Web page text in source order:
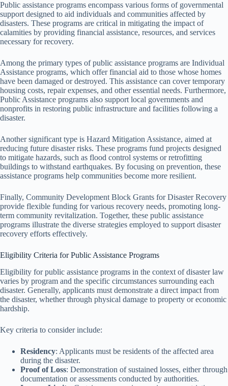
Public assistance programs encompass various forms of governmental
support designed to aid individuals and communities affected by
disasters. These programs are critical in mitigating the impact of
calamities by providing financial assistance, resources, and services
necessary for recovery.
Among the primary types of public assistance programs are Individual
Assistance programs, which offer financial aid to those whose homes
have been damaged or destroyed. This assistance can cover temporary
housing costs, repair expenses, and other essential needs. Furthermore,
Public Assistance programs also support local governments and
nonprofits in restoring public infrastructure and facilities following a
disaster.
Another significant type is Hazard Mitigation Assistance, aimed at
reducing future disaster risks. These programs fund projects designed
to mitigate hazards, such as flood control systems or retrofitting
buildings to withstand earthquakes. By focusing on prevention, these
assistance programs help communities become more resilient.
Finally, Community Development Block Grants for Disaster Recovery
provide flexible funding for various recovery needs, promoting long-
term community revitalization. Together, these public assistance
programs illustrate the diverse strategies employed to support disaster
recovery efforts effectively.
Eligibility Criteria for Public Assistance Programs
Eligibility for public assistance programs in the context of disaster law
varies by program and the specific circumstances surrounding each
disaster. Generally, applicants must demonstrate a direct impact from
the disaster, whether through physical damage to property or economic
hardship.
Key criteria to consider include:
Residency: Applicants must be residents of the affected area
during the disaster.
Proof of Loss: Demonstration of sustained losses, either through
documentation or assessments conducted by authorities.